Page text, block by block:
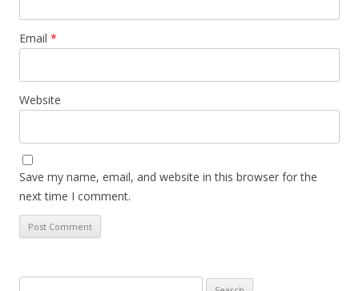
Email *
Website
Save my name, email, and website in this browser for the
next time I comment.